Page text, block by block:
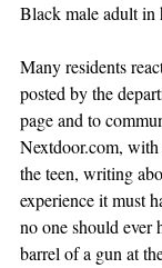
Black male adult in
Many residents
posted by the
page and to
Nextdoor.com, with
the teen, writing
experience it must
no one should ever
barrel of a gun at